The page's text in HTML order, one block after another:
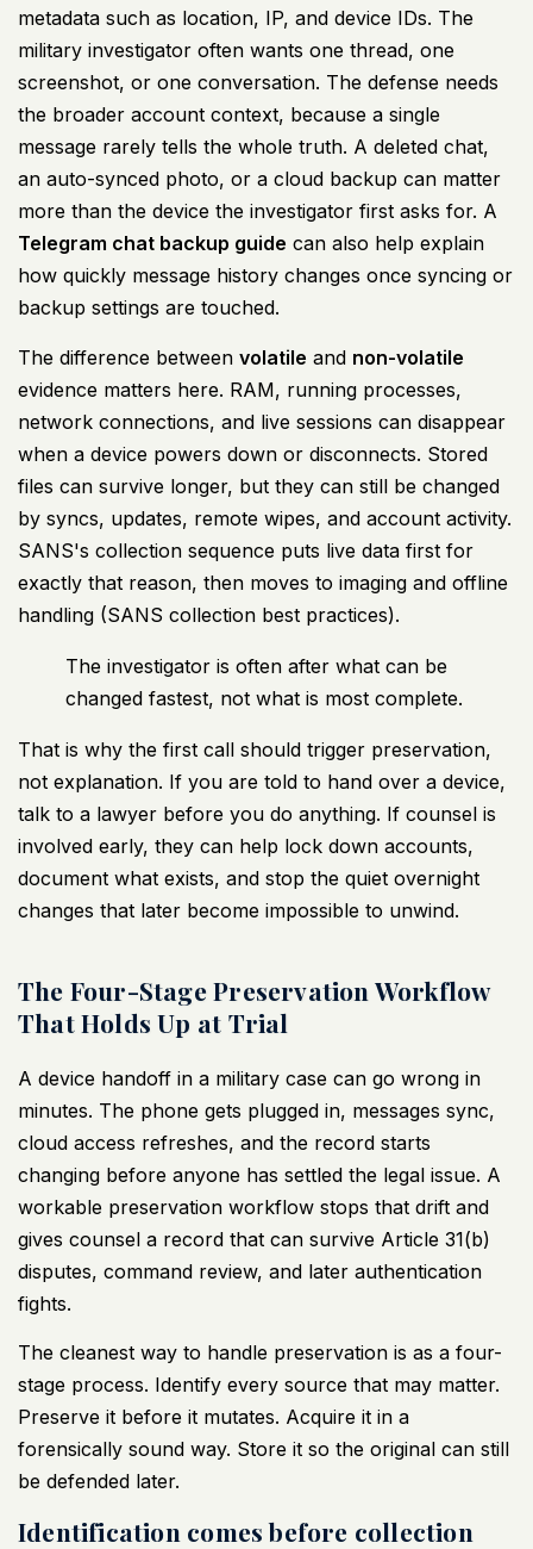
metadata such as location, IP, and device IDs. The
military investigator often wants one thread, one
screenshot, or one conversation. The defense needs
the broader account context, because a single
message rarely tells the whole truth. A deleted chat,
an auto-synced photo, or a cloud backup can matter
more than the device the investigator first asks for. A
Telegram chat backup guide can also help explain
how quickly message history changes once syncing or
backup settings are touched.
The difference between volatile and non-volatile
evidence matters here. RAM, running processes,
network connections, and live sessions can disappear
when a device powers down or disconnects. Stored
files can survive longer, but they can still be changed
by syncs, updates, remote wipes, and account activity.
SANS's collection sequence puts live data first for
exactly that reason, then moves to imaging and offline
handling (SANS collection best practices).
The investigator is often after what can be
changed fastest, not what is most complete.
That is why the first call should trigger preservation,
not explanation. If you are told to hand over a device,
talk to a lawyer before you do anything. If counsel is
involved early, they can help lock down accounts,
document what exists, and stop the quiet overnight
changes that later become impossible to unwind.
The Four-Stage Preservation Workflow
That Holds Up at Trial
A device handoff in a military case can go wrong in
minutes. The phone gets plugged in, messages sync,
cloud access refreshes, and the record starts
changing before anyone has settled the legal issue. A
workable preservation workflow stops that drift and
gives counsel a record that can survive Article 31(b)
disputes, command review, and later authentication
fights.
The cleanest way to handle preservation is as a four-
stage process. Identify every source that may matter.
Preserve it before it mutates. Acquire it in a
forensically sound way. Store it so the original can still
be defended later.
Identification comes before collection